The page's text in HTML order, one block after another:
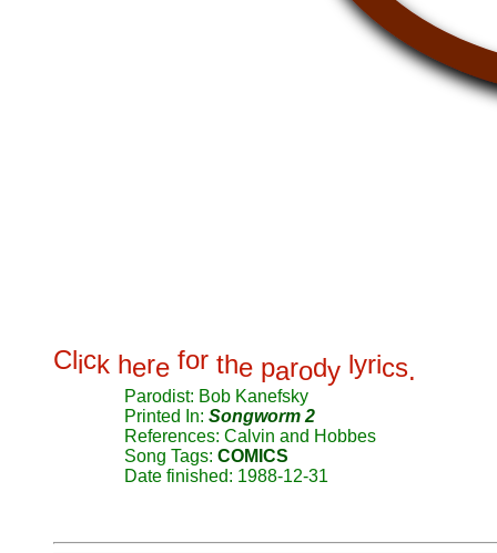
Click here for the parody lyrics.
Parodist: Bob Kanefsky
Printed In: Songworm 2
References: Calvin and Hobbes
Song Tags: COMICS
Date finished: 1988-12-31